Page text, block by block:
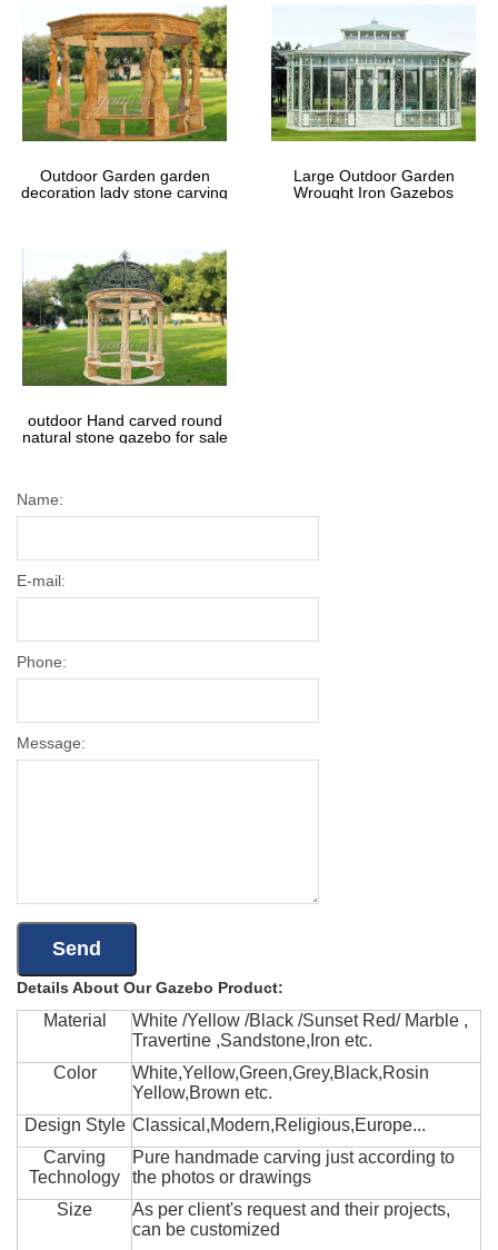
Outdoor Garden garden
decoration lady stone carving
Large Outdoor Garden
Wrought Iron Gazebos
outdoor Hand carved round
natural stone gazebo for sale
Name:
E-mail:
Phone:
Message:
Details About Our Gazebo Product:
Material
White /Yellow /Black /Sunset Red/ Marble ,
Travertine ,Sandstone,Iron etc.
Color
White,Yellow,Green,Grey,Black,Rosin
Yellow,Brown etc.
Design Style Classical,Modern,Religious,Europe...
Carving
Technology
Pure handmade carving just according to
the photos or drawings
Size
As per client's request and their projects,
can be customized